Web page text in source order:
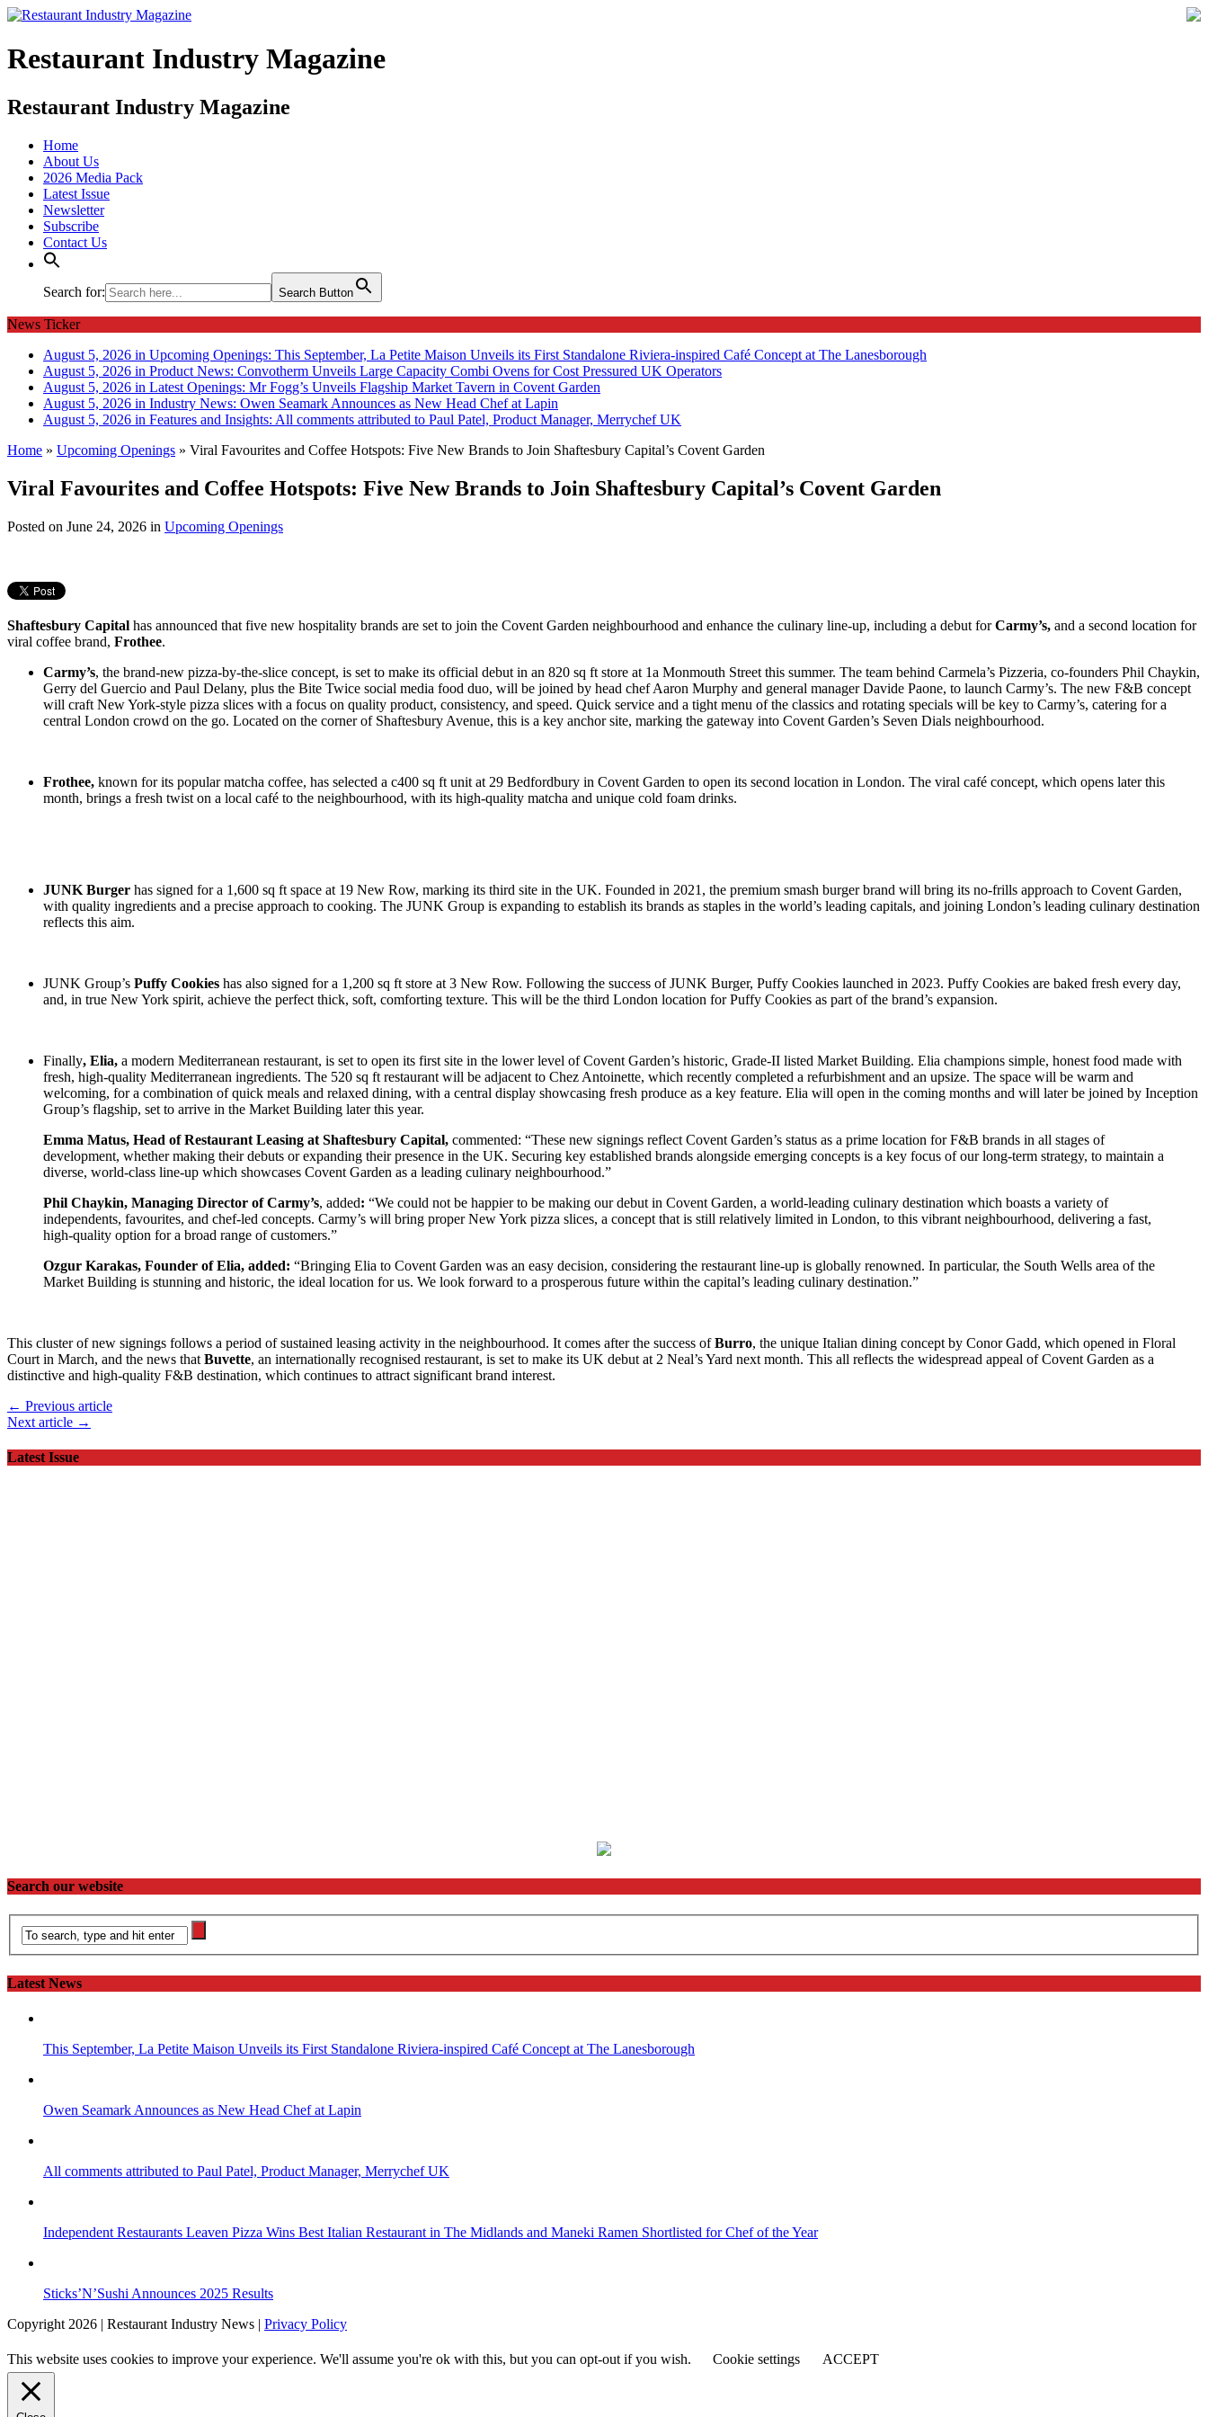
Restaurant Industry Magazine
Restaurant Industry Magazine
Home
About Us
2026 Media Pack
Latest Issue
Newsletter
Subscribe
Contact Us
Search for: Search Button
News Ticker
August 5, 2026 in Upcoming Openings: This September, La Petite Maison Unveils its First Standalone Riviera-inspired Café Concept at The Lanesborough
August 5, 2026 in Product News: Convotherm Unveils Large Capacity Combi Ovens for Cost Pressured UK Operators
August 5, 2026 in Latest Openings: Mr Fogg’s Unveils Flagship Market Tavern in Covent Garden
August 5, 2026 in Industry News: Owen Seamark Announces as New Head Chef at Lapin
August 5, 2026 in Features and Insights: All comments attributed to Paul Patel, Product Manager, Merrychef UK
Home » Upcoming Openings » Viral Favourites and Coffee Hotspots: Five New Brands to Join Shaftesbury Capital’s Covent Garden
Viral Favourites and Coffee Hotspots: Five New Brands to Join Shaftesbury Capital’s Covent Garden
Posted on June 24, 2026 in Upcoming Openings
Shaftesbury Capital has announced that five new hospitality brands are set to join the Covent Garden neighbourhood and enhance the culinary line-up, including a debut forCarmy’s, and a second location for
viral coffee brand, Frothee.
Carmy’s, the brand-new pizza-by-the-slice concept, is set to make its official debut in an 820 sq ft store at 1a Monmouth Street this summer. The team behind Carmela’s Pizzeria, co-founders Phil Chaykin,
Gerry del Guercio and Paul Delany, plus the Bite Twice social media food duo, will be joined by head chef Aaron Murphy and general manager Davide Paone, to launch Carmy’s. The new F&B concept
will craft New York-style pizza slices with a focus on quality product, consistency, and speed. Quick service and a tight menu of the classics and rotating specials will be key to Carmy’s, catering for a
central London crowd on the go. Located on the corner of Shaftesbury Avenue, this is a key anchor site, marking the gateway into Covent Garden’s Seven Dials neighbourhood.
Frothee, known for its popular matcha coffee, has selected a c400 sq ft unit at 29 Bedfordbury in Covent Garden to open its second location in London. The viral café concept, which opens later this
month, brings a fresh twist on a local café to the neighbourhood, with its high-quality matcha and unique cold foam drinks.
JUNK Burger has signed for a 1,600 sq ft space at 19 New Row, marking its third site in the UK. Founded in 2021, the premium smash burger brand will bring its no-frills approach to Covent Garden,
with quality ingredients and a precise approach to cooking. The JUNK Group is expanding to establish its brands as staples in the world’s leading capitals, and joining London’s leading culinary destination
reflects this aim.
JUNK Group’s Puffy Cookies has also signed for a 1,200 sq ft store at 3 New Row. Following the success of JUNK Burger, Puffy Cookies launched in 2023. Puffy Cookies are baked fresh every day,
and, in true New York spirit, achieve the perfect thick, soft, comforting texture. This will be the third London location for Puffy Cookies as part of the brand’s expansion.
Finally, Elia, a modern Mediterranean restaurant, is set to open its first site in the lower level of Covent Garden’s historic, Grade-II listed Market Building. Elia champions simple, honest food made with
fresh, high-quality Mediterranean ingredients. The 520 sq ft restaurant will be adjacent to Chez Antoinette, which recently completed a refurbishment and an upsize. The space will be warm and
welcoming, for a combination of quick meals and relaxed dining, with a central display showcasing fresh produce as a key feature. Elia will open in the coming months and will later be joined by Inception
Group’s flagship, set to arrive in the Market Building later this year.
Emma Matus, Head of Restaurant Leasing at Shaftesbury Capital, commented: “These new signings reflect Covent Garden’s status as a prime location for F&B brands in all stages of
development, whether making their debuts or expanding their presence in the UK. Securing key established brands alongside emerging concepts is a key focus of our long-term strategy, to maintain a
diverse, world-class line-up which showcases Covent Garden as a leading culinary neighbourhood.”
Phil Chaykin, Managing Director of Carmy’s, added: “We could not be happier to be making our debut in Covent Garden, a world-leading culinary destination which boasts a variety of
independents, favourites, and chef-led concepts. Carmy’s will bring proper New York pizza slices, a concept that is still relatively limited in London, to this vibrant neighbourhood, delivering a fast,
high-quality option for a broad range of customers.”
Ozgur Karakas, Founder of Elia, added: “Bringing Elia to Covent Garden was an easy decision, considering the restaurant line-up is globally renowned. In particular, the South Wells area of the
Market Building is stunning and historic, the ideal location for us. We look forward to a prosperous future within the capital’s leading culinary destination.”
This cluster of new signings follows a period of sustained leasing activity in the neighbourhood. It comes after the success ofBurro, the unique Italian dining concept by Conor Gadd, which opened in Floral
Court in March, and the news that Buvette, an internationally recognised restaurant, is set to make its UK debut at 2 Neal’s Yard next month. This all reflects the widespread appeal of Covent Garden as a
distinctive and high-quality F&B destination, which continues to attract significant brand interest.
← Previous article
Next article →
Latest Issue
Search our website
Latest News
This September, La Petite Maison Unveils its First Standalone Riviera-inspired Café Concept at The Lanesborough
Owen Seamark Announces as New Head Chef at Lapin
All comments attributed to Paul Patel, Product Manager, Merrychef UK
Independent Restaurants Leaven Pizza Wins Best Italian Restaurant in The Midlands and Maneki Ramen Shortlisted for Chef of the Year
Sticks’N’Sushi Announces 2025 Results
Copyright 2026 | Restaurant Industry News | Privacy Policy
This website uses cookies to improve your experience. We'll assume you're ok with this, but you can opt-out if you wish. Cookie settings ACCEPT